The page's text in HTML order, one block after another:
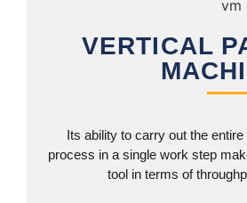
VERTICAL
Its ability to carry out the
process in a single work step
tool in terms of